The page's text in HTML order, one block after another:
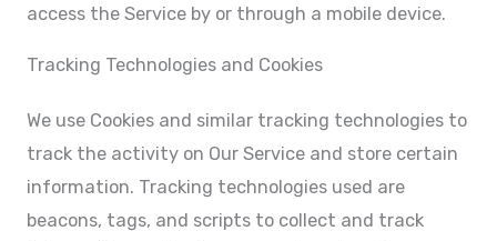
access the Service by or through a mobile device.
Tracking Technologies and Cookies
We use Cookies and similar tracking technologies to
track the activity on Our Service and store certain
information. Tracking technologies used are
beacons, tags, and scripts to collect and track